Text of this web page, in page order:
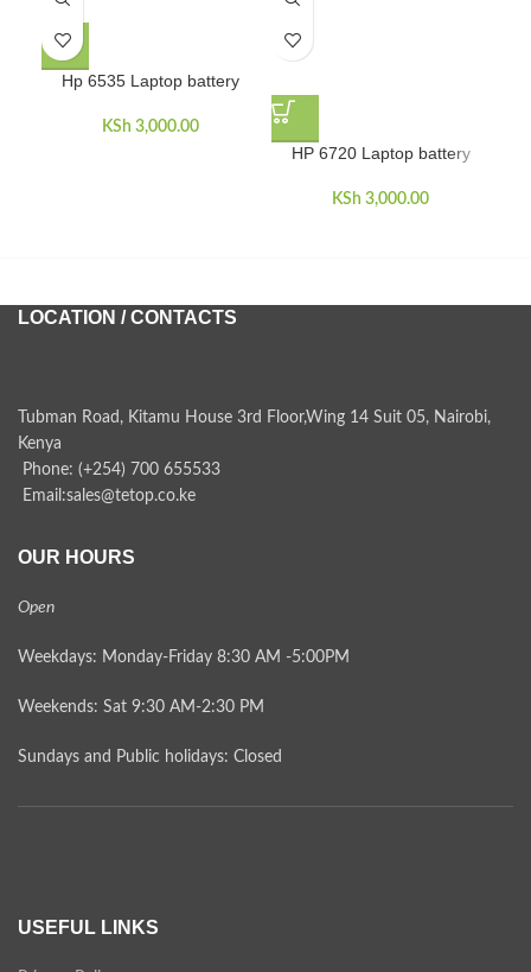
Hp 6535 Laptop battery
KSh 3,000.00
HP 6720 Laptop battery
KSh 3,000.00
LOCATION / CONTACTS
Tubman Road, Kitamu House 3rd Floor,Wing 14 Suit 05, Nairobi,
Kenya
Phone: (+254) 700 655533
Email:sales@tetop.co.ke
OUR HOURS
Open
Weekdays: Monday-Friday 8:30 AM -5:00PM
Weekends: Sat 9:30 AM-2:30 PM
Sundays and Public holidays: Closed
USEFUL LINKS